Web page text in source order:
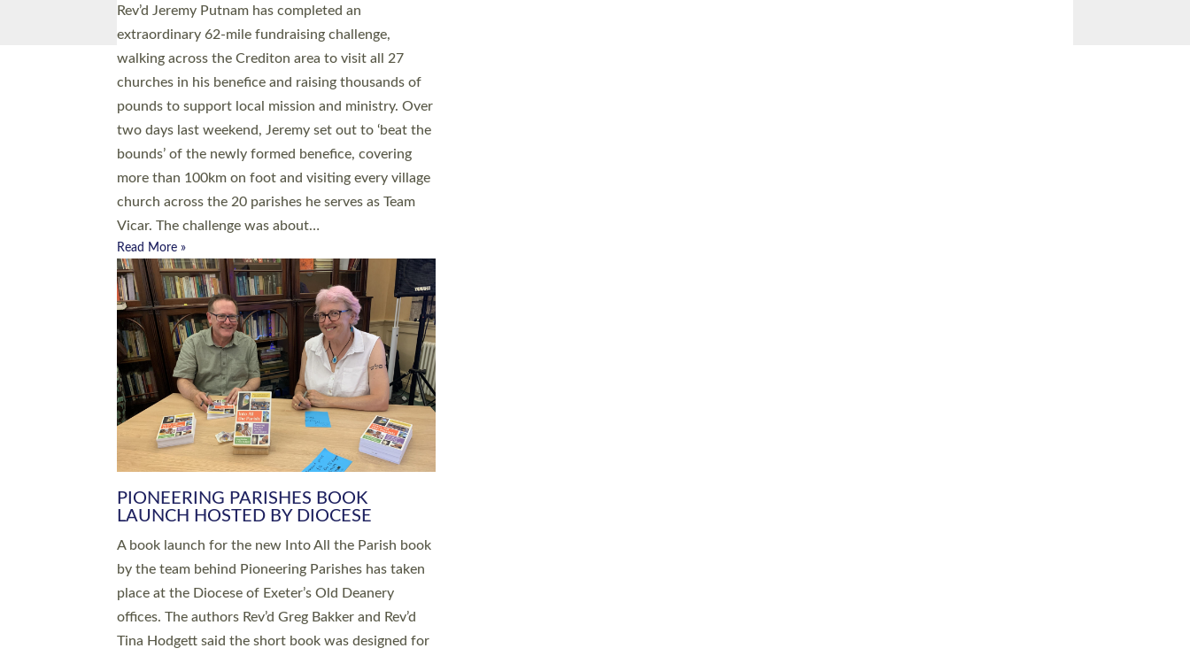
place at the Diocese of Exeter’s Old Deanery
offices. The authors Rev’d Greg Bakker and Rev’d
Tina Hodgett said the short book was designed for
church leaders, PCCs and others to read and
ponder on how they could be and do church
differently in a way that included as many people
as possible and offered a…
Read More »
SERVING WITH JOY: THREE NEW LAY
LEADERS COMMISSIONED
An Anna Chaplain, a Growing Faith Leader, and a
Lay Pioneer have been commissioned to serve
churches and communities across Devon with joy
at a special service held in North Devon. The
commissioning service was held at St Paul’s
Church, Sticklepath, on Sunday 19 July 2026. The
service saw Carole Norman, a churchwarden,
commissioned as an Anna Chaplain serving the